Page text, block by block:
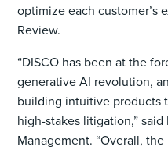
optimize each customer’s
Review.
“DISCO has been at the
generative AI revolution,
building intuitive products
high-stakes litigation,”
Management. “Overall,